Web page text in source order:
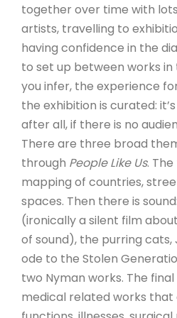
together over time with
artists, travelling to
having confidence in the
to set up between works in
you infer, the experience
the exhibition is curated:
after all, if there is no
There are three broad
through People Like Us.
mapping of countries,
spaces. Then there is
(ironically a silent film
of sound), the purring cats,
ode to the Stolen
two Nyman works. The
medical related works that